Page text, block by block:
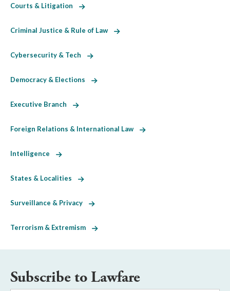
Courts & Litigation
Criminal Justice & Rule of Law
Cybersecurity & Tech
Democracy & Elections
Executive Branch
Foreign Relations & International Law
Intelligence
States & Localities
Surveillance & Privacy
Terrorism & Extremism
Subscribe to Lawfare